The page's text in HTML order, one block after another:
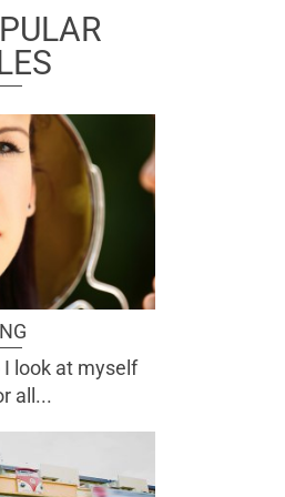
look at myself
all...